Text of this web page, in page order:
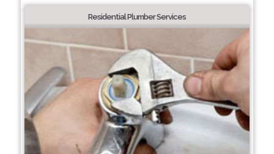
Residential Plumber Services